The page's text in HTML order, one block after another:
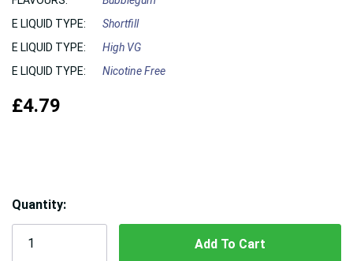
E LIQUID TYPE:
Shortfill
E LIQUID TYPE:
High VG
E LIQUID TYPE:
Nicotine Free
£4.79
Hurry!
Only
Quantity: